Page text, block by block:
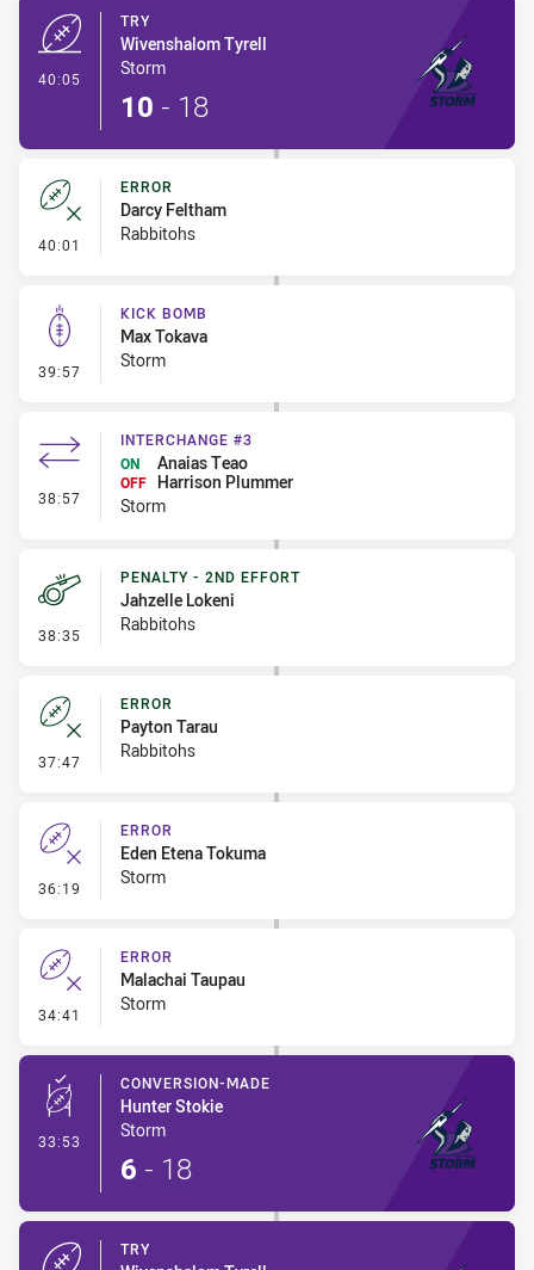
40:05
TRY
Wivenshalom Tyrell
Storm
10 - 18
40:01 - Error
ERROR
Darcy Feltham
Rabbitohs
39:57 - Kick Bomb
KICK BOMB
Max Tokava
Storm
38:57 - Interchange #3
INTERCHANGE #3
ON
Anaias Teao
OFF Harrison Plummer
Storm
38:35 - Penalty - 2nd Effort
PENALTY - 2ND EFFORT
Jahzelle Lokeni
Rabbitohs
37:47 - Error
ERROR
Payton Tarau
Rabbitohs
36:19 - Error
ERROR
Eden Etena Tokuma
Storm
34:41 - Error
ERROR
Malachai Taupau
Storm
33:53 - Conversion-Made
CONVERSION-MADE
Hunter Stokie
Storm
6 - 18
TRY